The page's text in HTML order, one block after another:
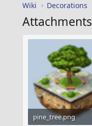
Wiki Decorations
Attachments
pine_tree.png